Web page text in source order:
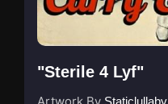
"Sterile 4 Lyf"
Staticlullaby